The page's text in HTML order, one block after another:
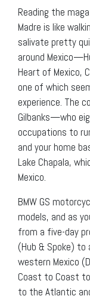
Reading the
Madre is like
salivate pretty
around
Heart of Mexico,
one of which
experience. The
Gilbanks—who
occupations to
and your home
Lake Chapala,
Mexico.
BMW GS
models, and as
from a five-day
(Hub & Spoke) to
western Mexico
Coast to Coast
to the Atlantic